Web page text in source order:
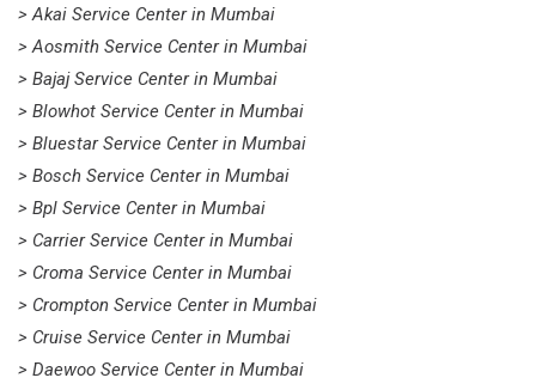
> Akai Service Center in Mumbai
> Aosmith Service Center in Mumbai
> Bajaj Service Center in Mumbai
> Blowhot Service Center in Mumbai
> Bluestar Service Center in Mumbai
> Bosch Service Center in Mumbai
> Bpl Service Center in Mumbai
> Carrier Service Center in Mumbai
> Croma Service Center in Mumbai
> Crompton Service Center in Mumbai
> Cruise Service Center in Mumbai
> Daewoo Service Center in Mumbai